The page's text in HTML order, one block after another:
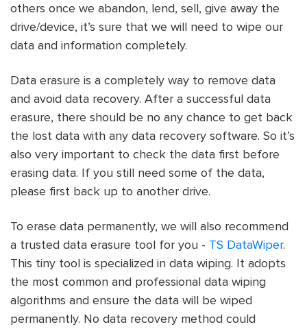
others once we abandon, lend, sell, give away the
drive/device, it’s sure that we will need to wipe our
data and information completely.
Data erasure is a completely way to remove data
and avoid data recovery. After a successful data
erasure, there should be no any chance to get back
the lost data with any data recovery software. So it’s
also very important to check the data first before
erasing data. If you still need some of the data,
please first back up to another drive.
To erase data permanently, we will also recommend
a trusted data erasure tool for you - TS DataWiper.
This tiny tool is specialized in data wiping. It adopts
the most common and professional data wiping
algorithms and ensure the data will be wiped
permanently. No data recovery method could